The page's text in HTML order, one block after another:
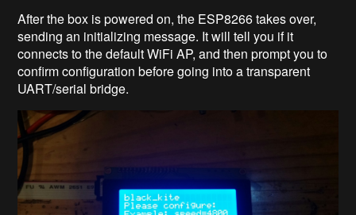
After the box is powered on, the ESP8266 takes over,
sending an initializing message. It will tell you if it
connects to the default WiFi AP, and then prompt you to
confirm configuration before going into a transparent
UART/serial bridge.